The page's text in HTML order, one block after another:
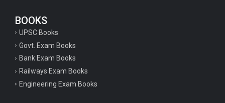
Important constitutional questions for UPSC mains
Important constitutional questions for Police constable exam
Important constitutional questions for UPSC prelims
Important biology questions for TGT
Geneal English questions for ssc exam
BOOKS
UPSC Books
Govt. Exam Books
Bank Exam Books
Railways Exam Books
Engineering Exam Books